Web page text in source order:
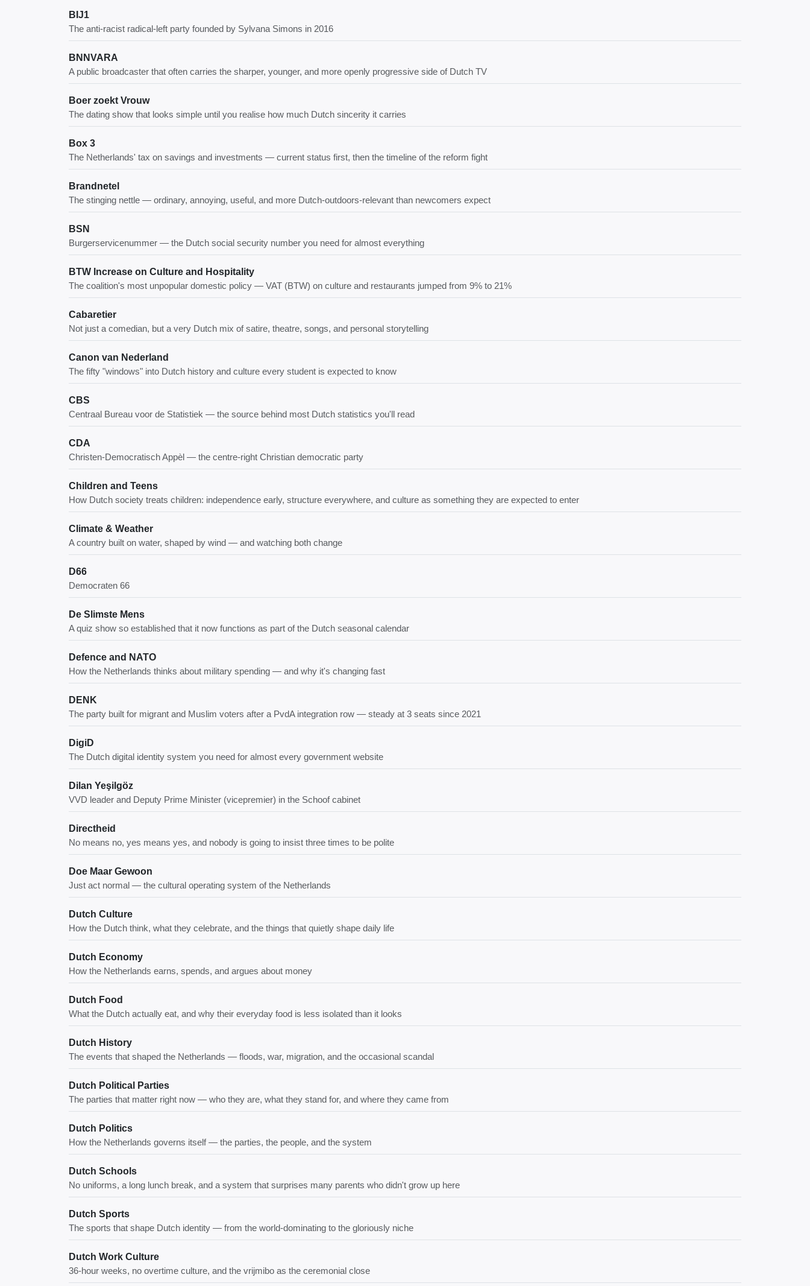
BIJ1
The anti-racist radical-left party founded by Sylvana Simons in 2016
BNNVARA
A public broadcaster that often carries the sharper, younger, and more openly progressive side of Dutch TV
Boer zoekt Vrouw
The dating show that looks simple until you realise how much Dutch sincerity it carries
Box 3
The Netherlands' tax on savings and investments — current status first, then the timeline of the reform fight
Brandnetel
The stinging nettle — ordinary, annoying, useful, and more Dutch-outdoors-relevant than newcomers expect
BSN
Burgerservicenummer — the Dutch social security number you need for almost everything
BTW Increase on Culture and Hospitality
The coalition's most unpopular domestic policy — VAT (BTW) on culture and restaurants jumped from 9% to 21%
Cabaretier
Not just a comedian, but a very Dutch mix of satire, theatre, songs, and personal storytelling
Canon van Nederland
The fifty "windows" into Dutch history and culture every student is expected to know
CBS
Centraal Bureau voor de Statistiek — the source behind most Dutch statistics you'll read
CDA
Christen-Democratisch Appèl — the centre-right Christian democratic party
Children and Teens
How Dutch society treats children: independence early, structure everywhere, and culture as something they are expected to enter
Climate & Weather
A country built on water, shaped by wind — and watching both change
D66
Democraten 66
De Slimste Mens
A quiz show so established that it now functions as part of the Dutch seasonal calendar
Defence and NATO
How the Netherlands thinks about military spending — and why it's changing fast
DENK
The party built for migrant and Muslim voters after a PvdA integration row — steady at 3 seats since 2021
DigiD
The Dutch digital identity system you need for almost every government website
Dilan Yeşilgöz
VVD leader and Deputy Prime Minister (vicepremier) in the Schoof cabinet
Directheid
No means no, yes means yes, and nobody is going to insist three times to be polite
Doe Maar Gewoon
Just act normal — the cultural operating system of the Netherlands
Dutch Culture
How the Dutch think, what they celebrate, and the things that quietly shape daily life
Dutch Economy
How the Netherlands earns, spends, and argues about money
Dutch Food
What the Dutch actually eat, and why their everyday food is less isolated than it looks
Dutch History
The events that shaped the Netherlands — floods, war, migration, and the occasional scandal
Dutch Political Parties
The parties that matter right now — who they are, what they stand for, and where they came from
Dutch Politics
How the Netherlands governs itself — the parties, the people, and the system
Dutch Schools
No uniforms, a long lunch break, and a system that surprises many parents who didn't grow up here
Dutch Sports
The sports that shape Dutch identity — from the world-dominating to the gloriously niche
Dutch Work Culture
36-hour weeks, no overtime culture, and the vrijmibo as the ceremonial close